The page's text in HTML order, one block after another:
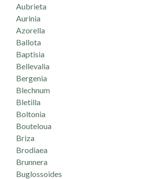
Aubrieta
Aurinia
Azorella
Ballota
Baptisia
Bellevalia
Bergenia
Blechnum
Bletilla
Boltonia
Bouteloua
Briza
Brodiaea
Brunnera
Buglossoides